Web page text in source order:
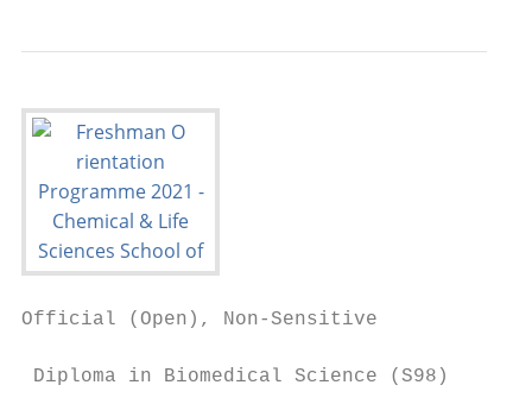
Official (Open), Non-Sensitive
Diploma in Biomedical Science (S98)